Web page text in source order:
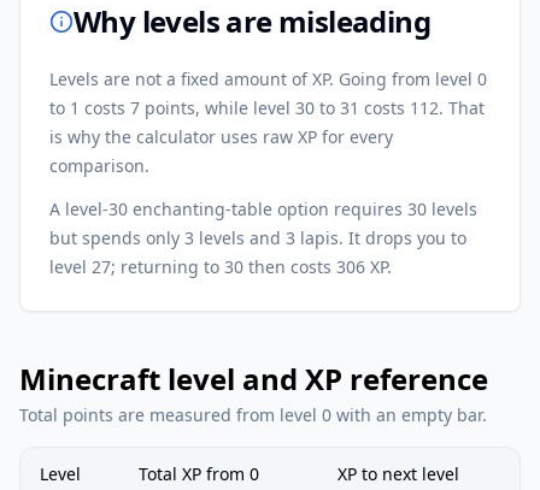
Why levels are misleading
Levels are not a fixed amount of XP. Going from level 0
to 1 costs 7 points, while level 30 to 31 costs 112. That
is why the calculator uses raw XP for every
comparison.
A level-30 enchanting-table option requires 30 levels
but spends only 3 levels and 3 lapis. It drops you to
level 27; returning to 30 then costs 306 XP.
Minecraft level and XP reference
Total points are measured from level 0 with an empty bar.
Level Total XP from 0 XP to next level